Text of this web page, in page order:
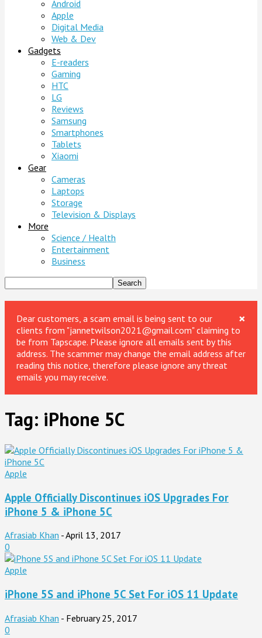
Android
Apple
Digital Media
Web & Dev
Gadgets
E-readers
Gaming
HTC
LG
Reviews
Samsung
Smartphones
Tablets
Xiaomi
Gear
Cameras
Laptops
Storage
Television & Displays
More
Science / Health
Entertainment
Business
×
Dear customers, a scam email is being sent to our
clients from "jannetwilson2021@gmail.com" claiming to
be from Tapscape. Please ignore all emails sent by this
address. The scammer may change the email address after
reading this notice, therefore please ignore any threat
emails you may receive.
Tag: iPhone 5C
Apple
Apple Officially Discontinues iOS Upgrades For
iPhone 5 & iPhone 5C
Afrasiab Khan -April 13, 2017
0
Apple
iPhone 5S and iPhone 5C Set For iOS 11 Update
Afrasiab Khan - February 25, 2017
0